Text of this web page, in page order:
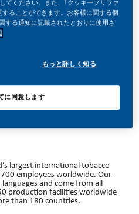
Fortune 500 company
where individual
largest international tobacco
employees worldwide. Our
and come from all
production facilities worldwide
than 180 countries.
てください。また、｢クッキープリファ
ることができます。お客様に関する個
する通知に記載されたとおりに使用さ
もっと詳しく知る
に同意します